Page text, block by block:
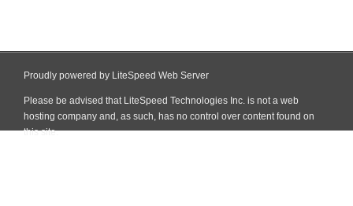
Proudly powered by LiteSpeed Web Server
Please be advised that LiteSpeed Technologies Inc. is not a web
hosting company and, as such, has no control over content found on
this site.